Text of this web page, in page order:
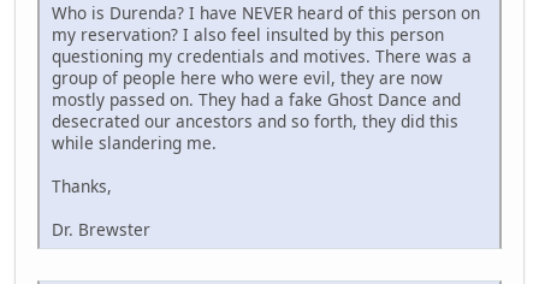
Who is Durenda? I have NEVER heard of this person on
my reservation? I also feel insulted by this person
questioning my credentials and motives. There was a
group of people here who were evil, they are now
mostly passed on. They had a fake Ghost Dance and
desecrated our ancestors and so forth, they did this
while slandering me.
Thanks,
Dr. Brewster